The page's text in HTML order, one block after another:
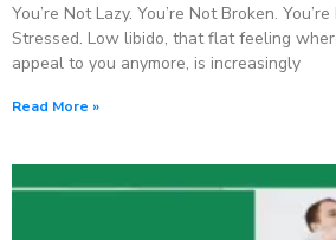
You’re Not Lazy. You’re Not Broken.
Stressed. Low libido, that flat feeling
appeal to you anymore, is increasingly
Read More »